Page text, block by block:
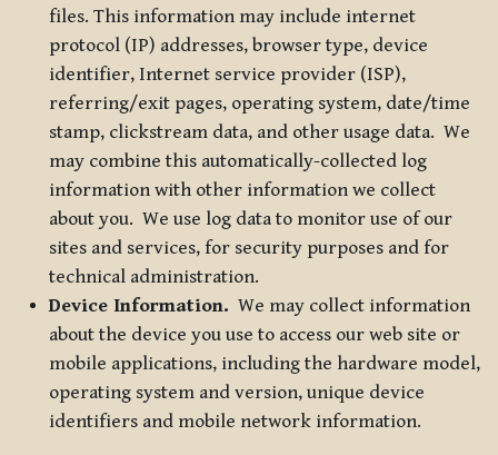
files. This information may include internet
protocol (IP) addresses, browser type, device
identifier, Internet service provider (ISP),
referring/exit pages, operating system, date/time
stamp, clickstream data, and other usage data. We
may combine this automatically-collected log
information with other information we collect
about you. We use log data to monitor use of our
sites and services, for security purposes and for
technical administration.
Device Information. We may collect information
about the device you use to access our web site or
mobile applications, including the hardware model,
operating system and version, unique device
identifiers and mobile network information.